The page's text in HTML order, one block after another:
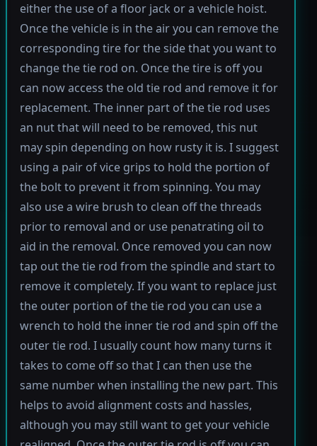
either the use of a floor jack or a vehicle hoist.
Once the vehicle is in the air you can remove the
corresponding tire for the side that you want to
change the tie rod on. Once the tire is off you
can now access the old tie rod and remove it for
replacement. The inner part of the tie rod uses
an nut that will need to be removed, this nut
may spin depending on how rusty it is. I suggest
using a pair of vice grips to hold the portion of
the bolt to prevent it from spinning. You may
also use a wire brush to clean off the threads
prior to removal and or use penatrating oil to
aid in the removal. Once removed you can now
tap out the tie rod from the spindle and start to
remove it completely. If you want to replace just
the outer portion of the tie rod you can use a
wrench to hold the inner tie rod and spin off the
outer tie rod. I usually count how many turns it
takes to come off so that I can then use the
same number when installing the new part. This
helps to avoid alignment costs and hassles,
although you may still want to get your vehicle